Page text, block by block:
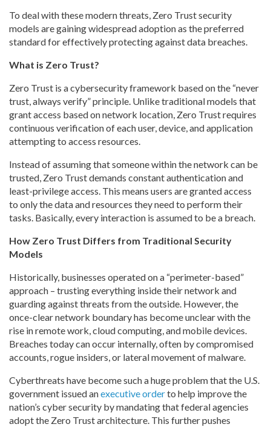
To deal with these modern threats, Zero Trust security
models are gaining widespread adoption as the preferred
standard for effectively protecting against data breaches.
What is Zero Trust?
Zero Trust is a cybersecurity framework based on the “never
trust, always verify” principle. Unlike traditional models that
grant access based on network location, Zero Trust requires
continuous verification of each user, device, and application
attempting to access resources.
Instead of assuming that someone within the network can be
trusted, Zero Trust demands constant authentication and
least-privilege access. This means users are granted access
to only the data and resources they need to perform their
tasks. Basically, every interaction is assumed to be a breach.
How Zero Trust Differs from Traditional Security
Models
Historically, businesses operated on a “perimeter-based”
approach – trusting everything inside their network and
guarding against threats from the outside. However, the
once-clear network boundary has become unclear with the
rise in remote work, cloud computing, and mobile devices.
Breaches today can occur internally, often by compromised
accounts, rogue insiders, or lateral movement of malware.
Cyberthreats have become such a huge problem that the U.S.
government issued anexecutive orderto help improve the
nation’s cyber security by mandating that federal agencies
adopt the Zero Trust architecture. This further pushes